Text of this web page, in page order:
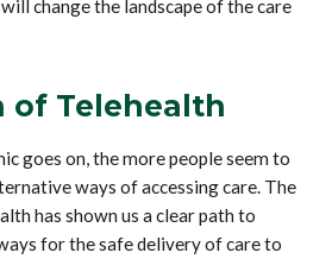
change the landscape of the care
of Telehealth
goes on, the more people seem to
ways of accessing care. The
has shown us a clear path to
for the safe delivery of care to